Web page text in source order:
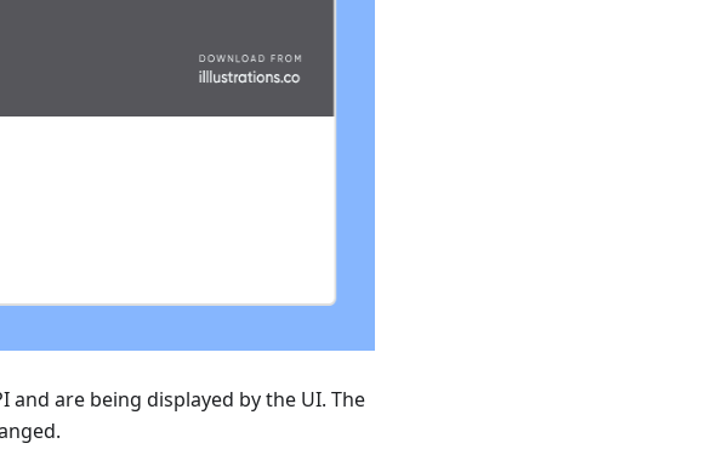
are being displayed by the UI. The